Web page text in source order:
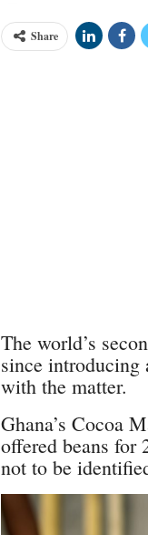
Share
The world’s
since introducing
with the matter.
Ghana’s Cocoa
offered beans for
not to be